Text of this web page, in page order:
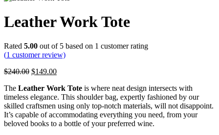
Leather Work Tote
Rated 5.00 out of 5 based on 1 customer rating
(1 customer review)
$240.00 Original
was:
$240.00.
$149.00Current
is:
$149.00.
The Leather Work Tote is where neat design intersects with
timeless elegance. This shoulder bag, expertly fashioned by our
skilled craftsmen using only top-notch materials, will not disappoint.
It’s capable of accommodating everything you need, from your
beloved books to a bottle of your preferred wine.